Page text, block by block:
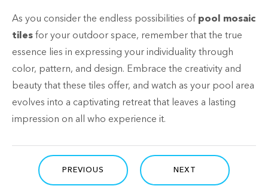
As you consider the endless possibilities ofpool mosaic
tilesfor your outdoor space, remember that the true
essence lies in expressing your individuality through
color, pattern, and design. Embrace the creativity and
beauty that these tiles offer, and watch as your pool area
evolves into a captivating retreat that leaves a lasting
impression on all who experience it.
PREVIOUS NEXT